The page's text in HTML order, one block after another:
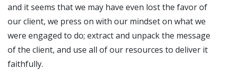
and it seems that we may have even lost the favor of
our client, we press on with our mindset on what we
were engaged to do; extract and unpack the message
of the client, and use all of our resources to deliver it
faithfully.